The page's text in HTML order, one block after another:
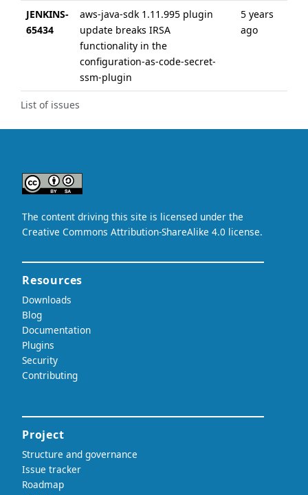
List of issues
JENKINS-
65434
aws-java-sdk 1.11.995 plugin
update breaks IRSA
functionality in the
configuration-as-code-secret-
ssm-plugin
5 years
ago